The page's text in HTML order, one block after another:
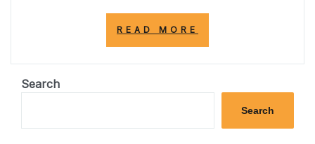
READ MORE
TRAFFIC
WITH
LINES”
Search
Search